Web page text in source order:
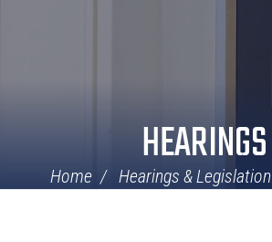
HEARINGS
Home Hearings & Legislation